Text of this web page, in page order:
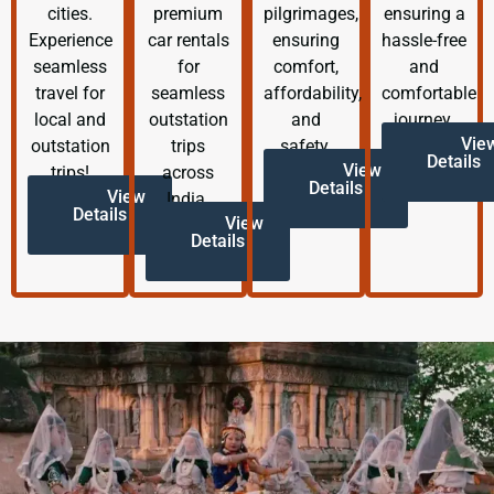
cities.
Experience
seamless
travel for
local and
outstation
trips!
View
Details
premium
car rentals
for
seamless
outstation
trips
across
India.
View
Details
pilgrimages,
ensuring
comfort,
affordability,
and
safety.
View
Details
ensuring a
hassle-free
and
comfortable
journey.
Details